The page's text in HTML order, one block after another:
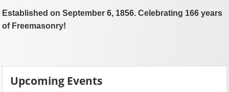
Established on September 6, 1856. Celebrating 166 years
of Freemasonry!
Upcoming Events